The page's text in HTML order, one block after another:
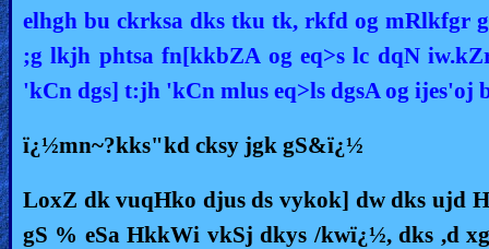
elhgh bu ckrksa dks tku tk, rkfd og mRlkfgr
;g lkjh phtsa fn[kkbZA og eq>s lc dqN
'kCn dgs] t:jh 'kCn mlus eq>ls dgsA og
ï¿½mn~?kks"kd cksy jgk gS&ï¿½
LoxZ dk vuqHko djus ds vykok] dw dks ujd
gS % eSa HkkWi vkSj dkys /kwï¿½, dks ,d